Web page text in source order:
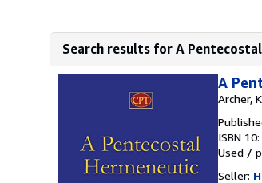
Search results for A
A
Archer,
ISBN
Used /
Seller: